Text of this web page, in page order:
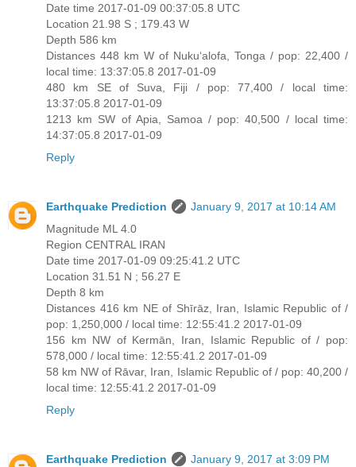
Date time 2017-01-09 00:37:05.8 UTC
Location 21.98 S ; 179.43 W
Depth 586 km
Distances 448 km W of Nuku‘alofa, Tonga / pop: 22,400 /
local time: 13:37:05.8 2017-01-09
480 km SE of Suva, Fiji / pop: 77,400 / local time:
13:37:05.8 2017-01-09
1213 km SW of Apia, Samoa / pop: 40,500 / local time:
14:37:05.8 2017-01-09
Reply
Earthquake Prediction
January 9, 2017 at 10:14 AM
Magnitude ML 4.0
Region CENTRAL IRAN
Date time 2017-01-09 09:25:41.2 UTC
Location 31.51 N ; 56.27 E
Depth 8 km
Distances 416 km NE of Shīrāz, Iran, Islamic Republic of /
pop: 1,250,000 / local time: 12:55:41.2 2017-01-09
156 km NW of Kermān, Iran, Islamic Republic of / pop:
578,000 / local time: 12:55:41.2 2017-01-09
58 km NW of Rāvar, Iran, Islamic Republic of / pop: 40,200 /
local time: 12:55:41.2 2017-01-09
Reply
Earthquake Prediction
January 9, 2017 at 3:09 PM